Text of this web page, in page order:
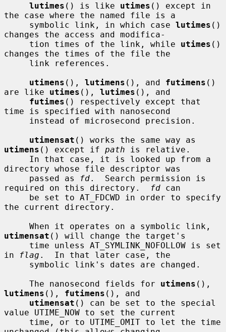
lutimes () is like utimes () except in
the case where the named file is a
     symbolic link, in which case
lutimes ()
changes the access and modifica-
     tion times of the link, while
utimes ()
changes the times of the file the
utimens (), lutimens (), and futimens ()
are like utimes (), lutimes (), and
futimes () respectively except that
time is specified with nanosecond
utimensat
utimens () except if path is relative.
directory whose file descriptor was
     passed as
fd.  Search permission is
required on this directory.
fd can
the current directory.
utimensat () will change the target's
in
flag .  In that later case, the
     The nanosecond fields for
utimens
lutimens (), futimens (), and
utimensat () can be set to the special
value UTIME_NOW to set the current